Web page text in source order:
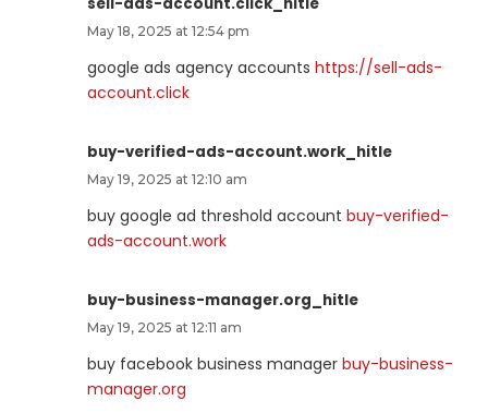
May 18, 2025 at 12:54 pm
google ads agency accounts https://sell-ads-
account.click
buy-verified-ads-account.work_hitle
May 19, 2025 at 12:10 am
buy google ad threshold account buy-verified-
ads-account.work
buy-business-manager.org_hitle
May 19, 2025 at 12:11 am
buy facebook business manager buy-business-
manager.org